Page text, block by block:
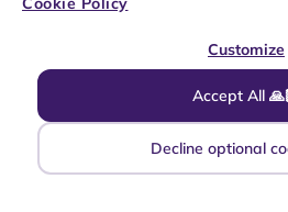
Accept All
Customize
Decline optional
store in the USA
[company name] is